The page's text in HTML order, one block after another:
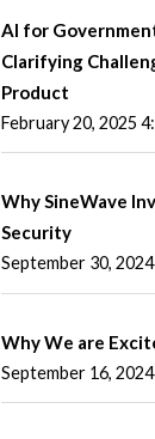
AI for
Clarifying
Product
February 20, 2025
Why SineWave
Security
September 30,
Why We are
September 16,